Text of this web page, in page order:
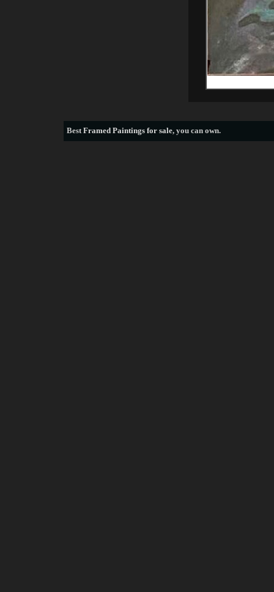
BestFramed Paintings for sale, you can own.